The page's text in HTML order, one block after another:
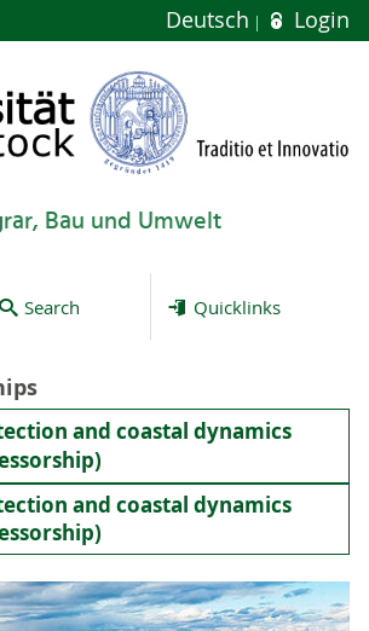
Deutsch Login
Bau und Umwelt
Search Quicklinks
and coastal dynamics
and coastal dynamics